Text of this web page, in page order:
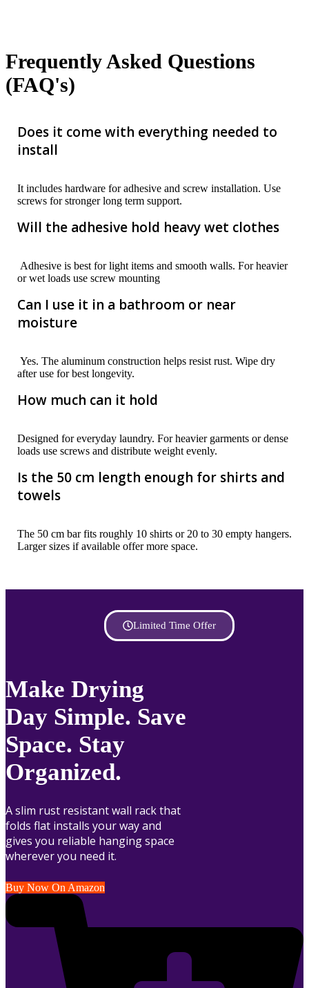
Frequently Asked Questions
(FAQ's)
Does it come with everything needed to
install
It includes hardware for adhesive and screw installation. Use
screws for stronger long term support.
Will the adhesive hold heavy wet clothes
Adhesive is best for light items and smooth walls. For heavier
or wet loads use screw mounting
Can I use it in a bathroom or near
moisture
Yes. The aluminum construction helps resist rust. Wipe dry
after use for best longevity.
How much can it hold
Designed for everyday laundry. For heavier garments or dense
loads use screws and distribute weight evenly.
Is the 50 cm length enough for shirts and
towels
The 50 cm bar fits roughly 10 shirts or 20 to 30 empty hangers.
Larger sizes if available offer more space.
Limited Time Offer
Make Drying
Day Simple. Save
Space. Stay
Organized.
A slim rust resistant wall rack that
folds flat installs your way and
gives you reliable hanging space
wherever you need it.
Buy Now On Amazon